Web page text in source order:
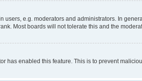
e.g. moderators and administrators. In
Most boards will not tolerate this and the
enabled this feature. This is to prevent